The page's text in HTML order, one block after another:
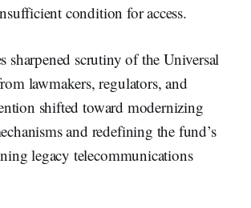
condition for access.
sharpened scrutiny of the Universal
lawmakers, regulators, and
shifted toward modernizing
and redefining the fund’s
legacy telecommunications